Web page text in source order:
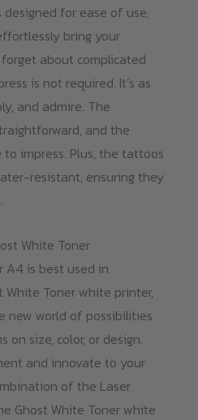
for ease of use,
bring your
about complicated
is not required. It’s as
and admire. The
and the
impress. Plus, the tattoos
resistant, ensuring they
White Toner
A4 is best used in
Toner white printer,
new world of possibilities.
on size, color, or design.
and innovate to your
of the Laser
Ghost White Toner white